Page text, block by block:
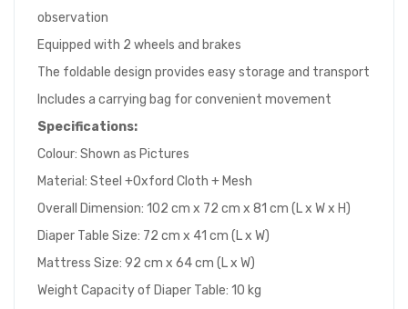
observation
Equipped with 2 wheels and brakes
The foldable design provides easy storage and transport
Includes a carrying bag for convenient movement
Specifications:
Colour: Shown as Pictures
Material: Steel +Oxford Cloth + Mesh
Overall Dimension: 102 cm x 72 cm x 81 cm (L x W x H)
Diaper Table Size: 72 cm x 41 cm (L x W)
Mattress Size: 92 cm x 64 cm (L x W)
Weight Capacity of Diaper Table: 10 kg